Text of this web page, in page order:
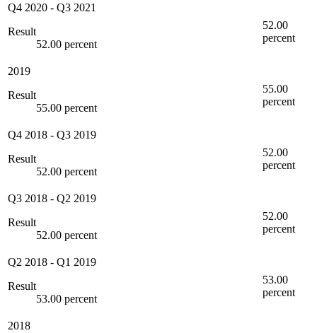
Q4 2020 - Q3 2021
Result
52.00 percent
52.00
percent
2019
Result
55.00 percent
55.00
percent
Q4 2018 - Q3 2019
Result
52.00 percent
52.00
percent
Q3 2018 - Q2 2019
Result
52.00 percent
52.00
percent
Q2 2018 - Q1 2019
Result
53.00 percent
53.00
percent
2018